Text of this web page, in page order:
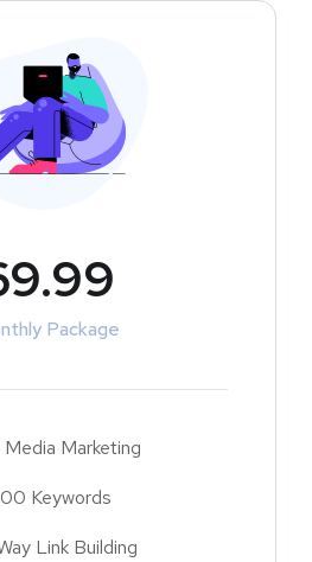
Package
Media Marketing
Keywords
Link Building